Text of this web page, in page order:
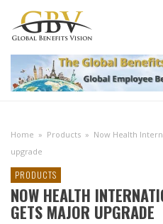
Home » Products » Now Health
upgrade
PRODUCTS
NOW HEALTH
GETS MAJOR UPGRADE